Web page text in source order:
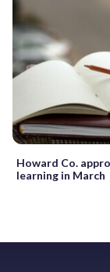
Howard Co.
learning in March